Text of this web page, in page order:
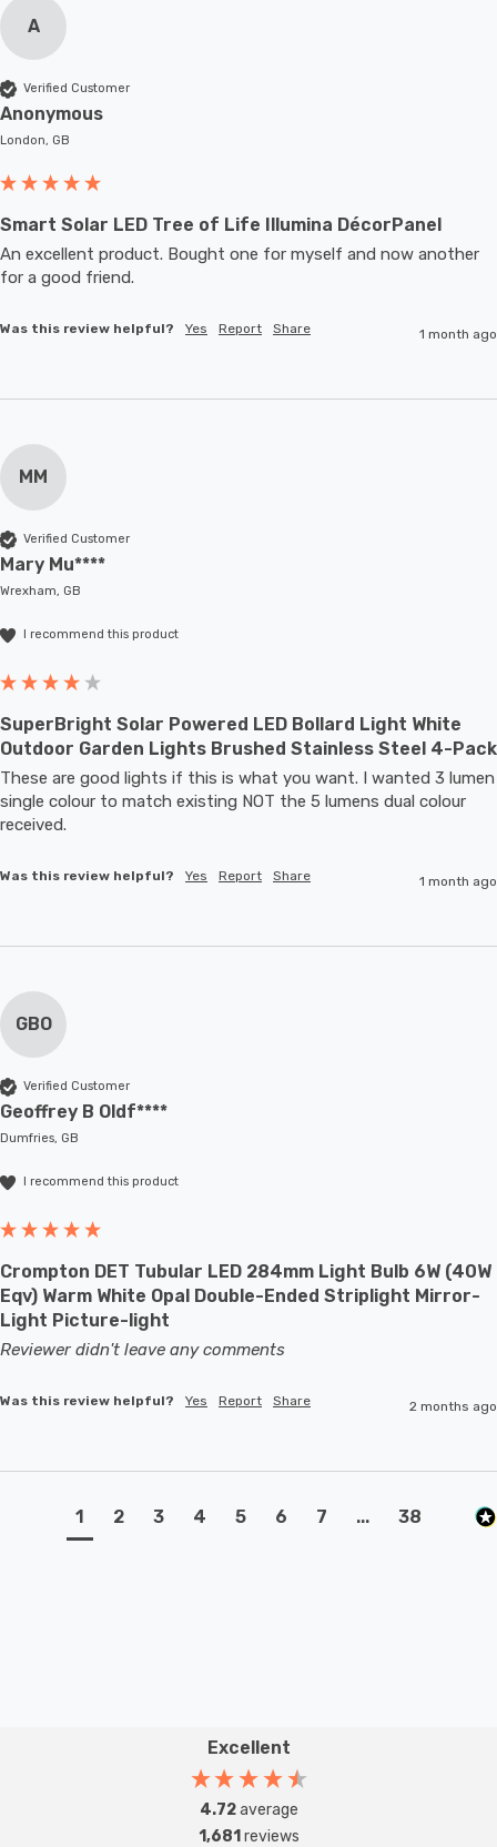
A
Verified Customer
Anonymous
London, GB
Smart Solar LED Tree of Life Illumina DécorPanel
An excellent product. Bought one for myself and now another
for a good friend.
Was this review helpful? Yes Report Share 1 month ago
MM
Verified Customer
Mary Mu****
Wrexham, GB
I recommend this product
SuperBright Solar Powered LED Bollard Light White
Outdoor Garden Lights Brushed Stainless Steel 4-Pack
These are good lights if this is what you want. I wanted 3 lumen
single colour to match existing NOT the 5 lumens dual colour
received.
Was this review helpful? Yes Report Share 1 month ago
GBO
Verified Customer
Geoffrey B Oldf****
Dumfries, GB
I recommend this product
Crompton DET Tubular LED 284mm Light Bulb 6W (40W
Eqv) Warm White Opal Double-Ended Striplight Mirror-
Light Picture-light
Reviewer didn't leave any comments
Was this review helpful? Yes Report Share 2 months ago
1 2 3 4 5 6 7 ... 38
Excellent
4.72average
1,681 reviews